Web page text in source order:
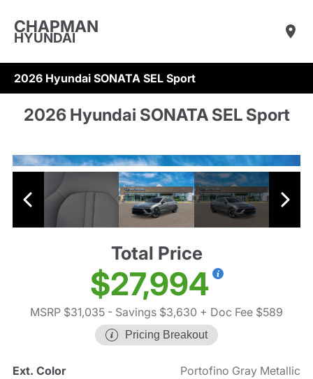
CHAPMAN
HYUNDAI
2026 Hyundai SONATA SEL Sport
2026 Hyundai SONATA SEL Sport
Total Price
$27,994
MSRP $31,035 - Savings $3,630 + Doc Fee $589
Pricing Breakout
Ext. Color
Portofino Gray Metallic